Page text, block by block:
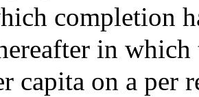
completion
in
capita on a per